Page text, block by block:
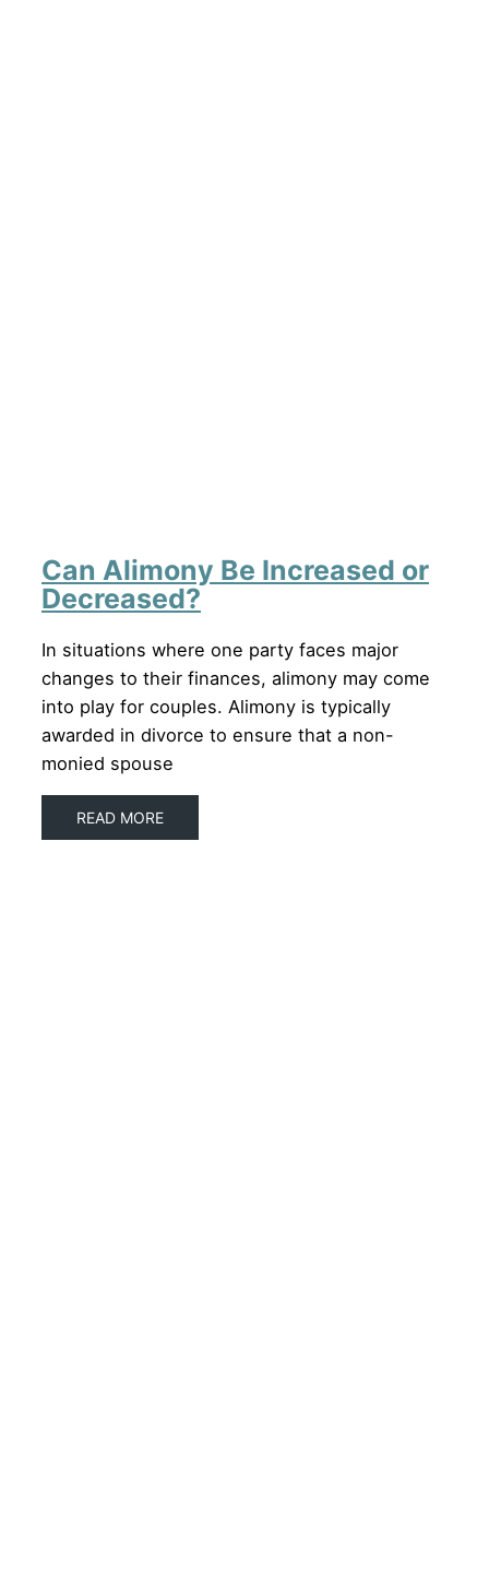
Can Alimony Be Increased or
Decreased?
In situations where one party faces major
changes to their finances, alimony may come
into play for couples. Alimony is typically
awarded in divorce to ensure that a non-
monied spouse
READ MORE